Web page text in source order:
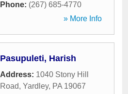
Phone: (267) 685-4770
» More Info
Pasupuleti, Harish
Address: 1040 Stony Hill
Road, Yardley, PA 19067